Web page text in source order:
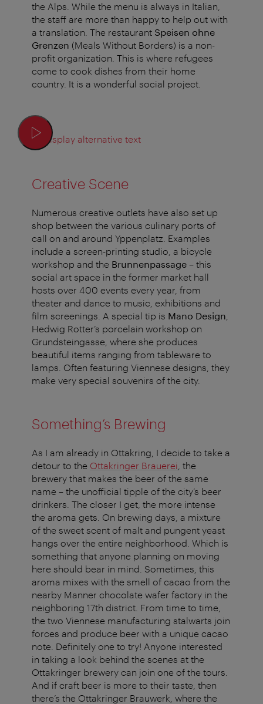
the Alps. While the menu is always in Italian,
the staff are more than happy to help out with
a translation. The restaurant Speisen ohne
Grenzen (Meals Without Borders) is a non-
profit organization. This is where refugees
come to cook dishes from their home
country. It is a wonderful social project.
Display alternative text
Creative Scene
Numerous creative outlets have also set up
shop between the various culinary ports of
call on and around Yppenplatz. Examples
include a screen-printing studio, a bicycle
workshop and the Brunnenpassage – this
social art space in the former market hall
hosts over 400 events every year, from
theater and dance to music, exhibitions and
film screenings. A special tip is Mano Design
Hedwig Rotter’s porcelain workshop on
Grundsteingasse, where she produces
beautiful items ranging from tableware to
lamps. Often featuring Viennese designs, they
make very special souvenirs of the city.
Something’s Brewing
As I am already in Ottakring, I decide to take a
detour to the Ottakringer Brauerei , the
brewery that makes the beer of the same
name – the unofficial tipple of the city’s beer
drinkers. The closer I get, the more intense
the aroma gets. On brewing days, a mixture
of the sweet scent of malt and pungent yeast
hangs over the entire neighborhood. Which is
something that anyone planning on moving
here should bear in mind. Sometimes, this
aroma mixes with the smell of cacao from the
nearby Manner chocolate wafer factory in the
neighboring 17th district. From time to time,
the two Viennese manufacturing stalwarts join
forces and produce beer with a unique cacao
note. Definitely one to try! Anyone interested
in taking a look behind the scenes at the
Ottakringer brewery can join one of the tours.
And if craft beer is more to their taste, then
there’s the Ottakringer Brauwerk, where the